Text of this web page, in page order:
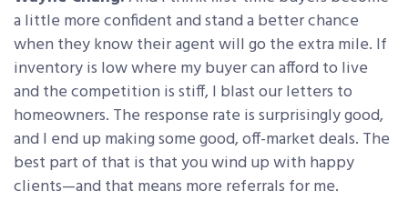
a little more confident and stand a better chance
when they know their agent will go the extra mile. If
inventory is low where my buyer can afford to live
and the competition is stiff, I blast our letters to
homeowners. The response rate is surprisingly good,
and I end up making some good, off-market deals. The
best part of that is that you wind up with happy
clients—and that means more referrals for me.